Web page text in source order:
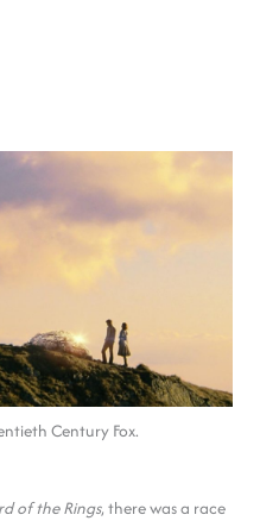
Century Fox.
of the Rings, there was a race